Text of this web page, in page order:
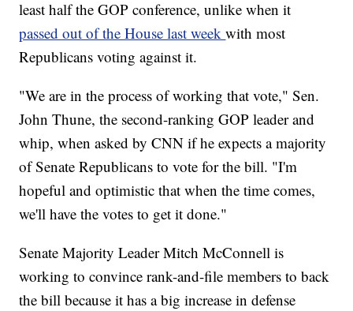
least half the GOP conference, unlike when it
passed out of the House last weekwith most
Republicans voting against it.
"We are in the process of working that vote," Sen.
John Thune, the second-ranking GOP leader and
whip, when asked by CNN if he expects a majority
of Senate Republicans to vote for the bill. "I'm
hopeful and optimistic that when the time comes,
we'll have the votes to get it done."
Senate Majority Leader Mitch McConnell is
working to convince rank-and-file members to back
the bill because it has a big increase in defense